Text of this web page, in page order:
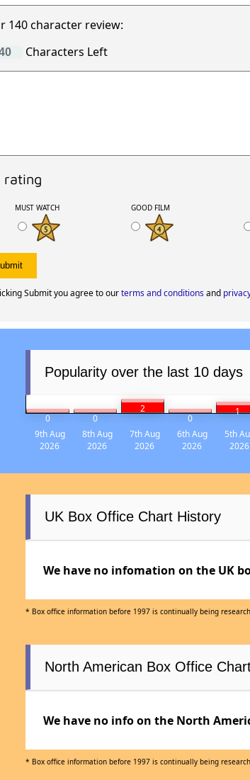
140 character review:
Characters Left
rating
MUST WATCH GOOD FILM
Submit you agree to ourterms and conditionsand
Popularity over the last 10 days
0 0
2
0
1
9th Aug
2026
8th Aug
2026
7th Aug
2026
6th Aug
2026
5th
2026
UK Box Office Chart History
We have no infomation on the UK
* Box office information before 1997 is continually being
North American Box Office
We have no info on the North
* Box office information before 1997 is continually being